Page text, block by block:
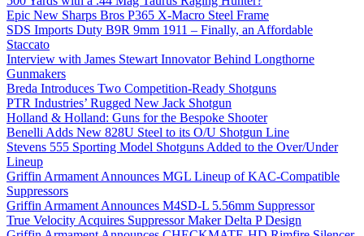
Epic New Sharps Bros P365 X-Macro Steel Frame
SDS Imports Duty B9R 9mm 1911 – Finally, an Affordable
Staccato
Interview with James Stewart Innovator Behind Longthorne
Gunmakers
Breda Introduces Two Competition-Ready Shotguns
PTR Industries’ Rugged New Jack Shotgun
Holland & Holland: Guns for the Bespoke Shooter
Benelli Adds New 828U Steel to its O/U Shotgun Line
Stevens 555 Sporting Model Shotguns Added to the Over/Under
Lineup
Griffin Armament Announces MGL Lineup of KAC-Compatible
Suppressors
Griffin Armament Announces M4SD-L 5.56mm Suppressor
True Velocity Acquires Suppressor Maker Delta P Design